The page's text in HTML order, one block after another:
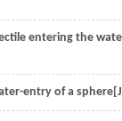
entering the
entry of a